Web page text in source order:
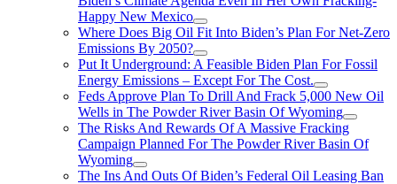
Happy New Mexico
Where Does Big Oil Fit Into Biden’s Plan For Net-Zero
Emissions By 2050?
Put It Underground: A Feasible Biden Plan For Fossil
Energy Emissions – Except For The Cost.
Feds Approve Plan To Drill And Frack 5,000 New Oil
Wells in The Powder River Basin Of Wyoming
The Risks And Rewards Of A Massive Fracking
Campaign Planned For The Powder River Basin Of
Wyoming
The Ins And Outs Of Biden’s Federal Oil Leasing Ban